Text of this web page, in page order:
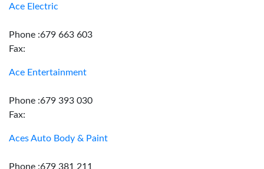
Ace Electric
Phone :679 663 603
Fax:
Ace Entertainment
Phone :679 393 030
Fax:
Aces Auto Body & Paint
Phone :679 381 211